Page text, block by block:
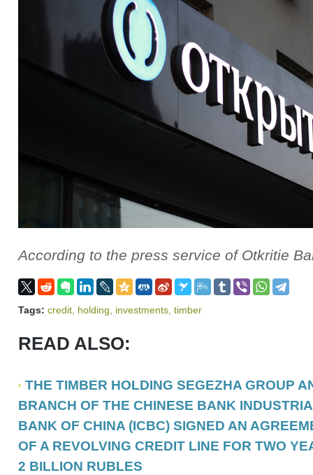
According to the press service of Otkritie
Tags: credit, holding, investments, timber
READ ALSO:
THE TIMBER HOLDING SEGEZHA GROUP
BRANCH OF THE CHINESE BANK
BANK OF CHINA (ICBC) SIGNED AN
OF A REVOLVING CREDIT LINE FOR TWO
2 BILLION RUBLES